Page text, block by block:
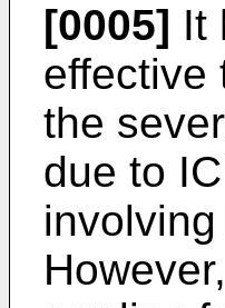
[0005] It
effective
the
due to